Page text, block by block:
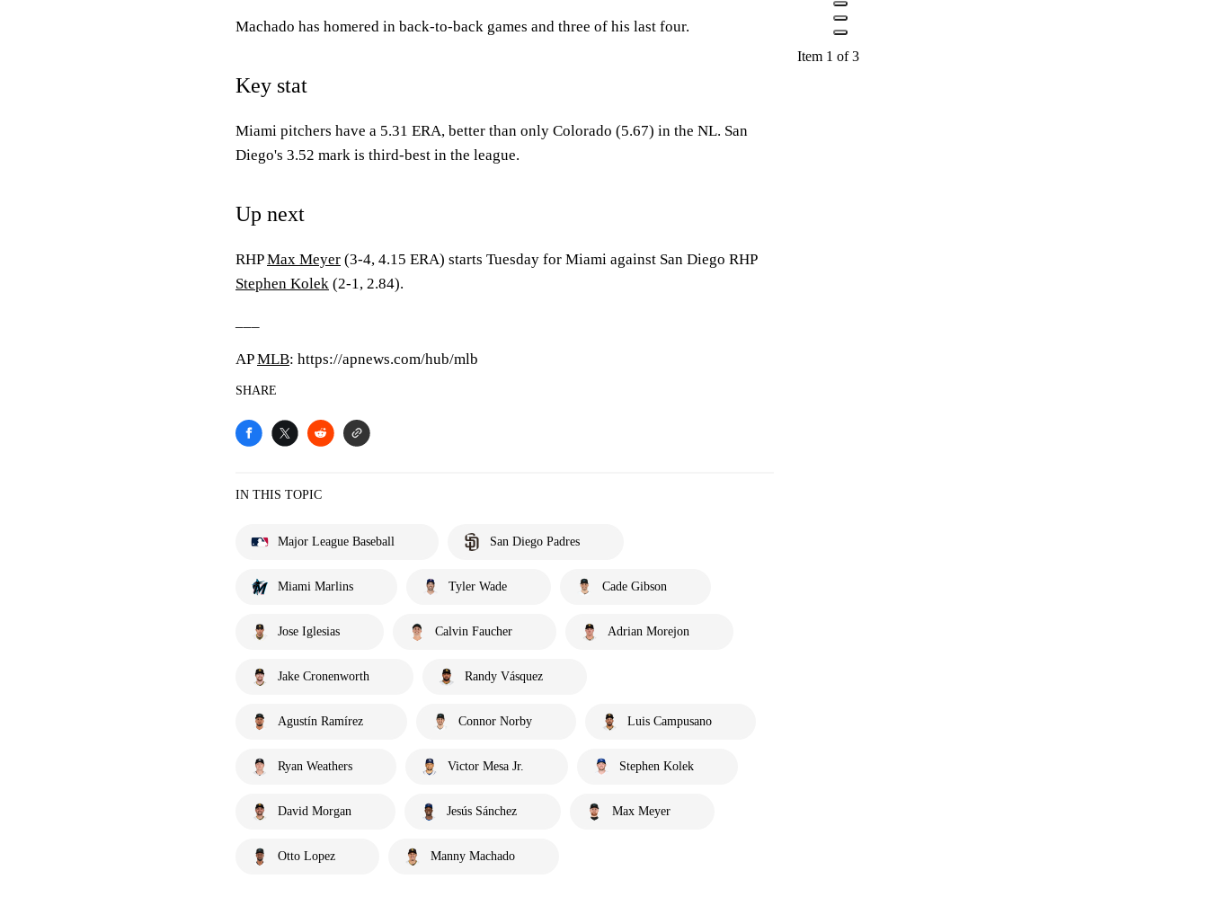
Machado has homered in back-to-back games and three of his last four.
Key stat
Miami pitchers have a 5.31 ERA, better than only Colorado (5.67) in the NL. San
Diego's 3.52 mark is third-best in the league.
Up next
RHPMax Meyer (3-4, 4.15 ERA) starts Tuesday for Miami against San Diego RHP
Stephen Kolek (2-1, 2.84).
APMLB: https://apnews.com/hub/mlb
SHARE
IN THIS TOPIC
Major League Baseball San Diego Padres
Miami Marlins Tyler Wade Cade Gibson
Jose Iglesias Calvin Faucher Adrian Morejon
Jake Cronenworth Randy Vásquez
Agustín Ramírez Connor Norby Luis Campusano
Ryan Weathers Victor Mesa Jr. Stephen Kolek
David Morgan Jesús Sánchez Max Meyer
Otto Lopez Manny Machado
Item 1 of 3